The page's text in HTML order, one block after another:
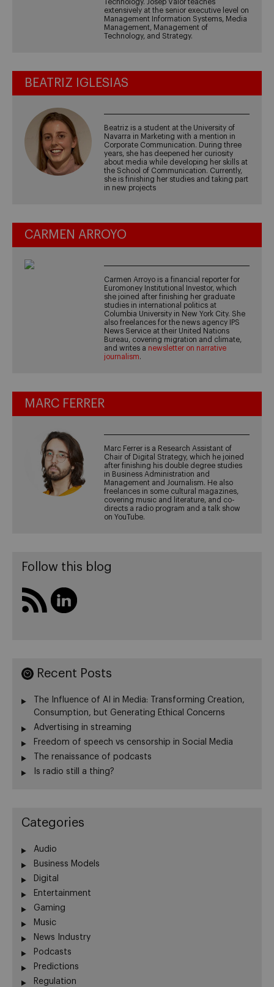
Technology. Josep Valor teaches
extensively at the senior executive level on
Management Information Systems, Media
Management, Management of
Technology, and Strategy.
BEATRIZ IGLESIAS
Beatriz is a student at the University of
Navarra in Marketing with a mention in
Corporate Communication. During three
years, she has deepened her curiosity
about media while developing her skills at
the School of Communication. Currently,
she is finishing her studies and taking part
in new projects
CARMEN ARROYO
Carmen Arroyo is a financial reporter for
Euromoney Institutional Investor, which
she joined after finishing her graduate
studies in international politics at
Columbia University in New York City. She
also freelances for the news agency IPS
News Service at their United Nations
Bureau, covering migration and climate,
and writes a newsletter on narrative
journalism.
MARC FERRER
Marc Ferrer is a Research Assistant of
Chair of Digital Strategy, which he joined
after finishing his double degree studies
in Business Administration and
Management and Journalism. He also
freelances in some cultural magazines,
covering music and literature, and co-
directs a radio program and a talk show
on YouTube.
Follow this blog
Recent Posts
The Influence of AI in Media: Transforming Creation,
Consumption, but Generating Ethical Concerns
Advertising in streaming
Freedom of speech vs censorship in Social Media
The renaissance of podcasts
Is radio still a thing?
Categories
Audio
Business Models
Digital
Entertainment
Gaming
Music
News Industry
Podcasts
Predictions
Regulation